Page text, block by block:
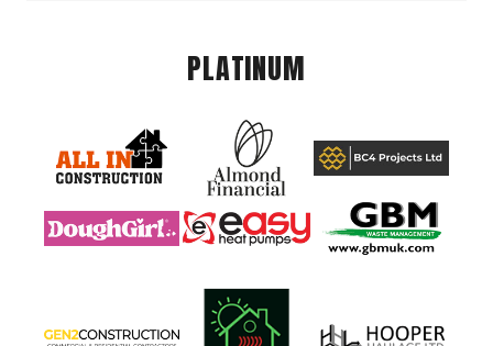
PLATINUM